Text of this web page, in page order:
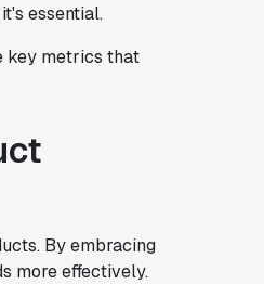
essential.
key metrics that
By embracing
more effectively.